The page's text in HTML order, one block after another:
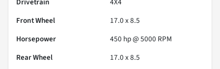
Front Wheel
17.0 x 8.5
Horsepower
450 hp @ 5000 RPM
Rear Wheel
17.0 x 8.5